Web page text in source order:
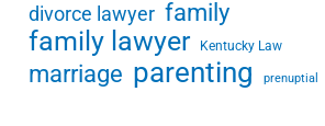
divorce lawyer family
family lawyer Kentucky Law
marriage parenting prenuptial